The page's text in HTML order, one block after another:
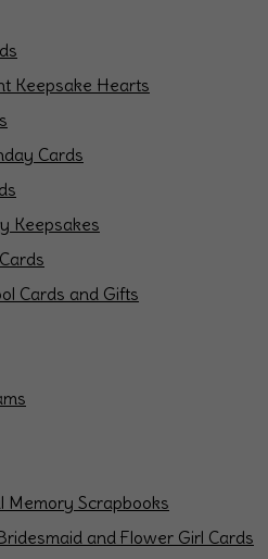
Keepsake Hearts
Cards
Keepsakes
Cards and Gifts
Memory Scrapbooks
and Flower Girl Cards